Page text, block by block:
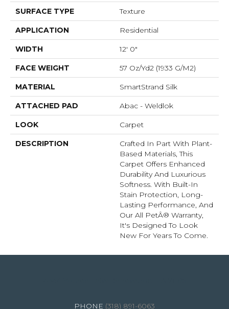
SURFACE TYPE Texture
APPLICATION Residential
WIDTH 12' 0"
FACE WEIGHT 57 Oz/yd2 (1933 G/m2)
MATERIAL SmartStrand Silk
ATTACHED PAD Abac - Weldlok
LOOK Carpet
DESCRIPTION
Crafted In Part With Plant-
Based Materials, This
Carpet Offers Enhanced
Durability And Luxurious
Softness. With Built-In
Stain Protection, Long-
Lasting Performance, And
Our All PetÂ® Warranty,
It's Designed To Look
New For Years To Come.
(318) 891-6063